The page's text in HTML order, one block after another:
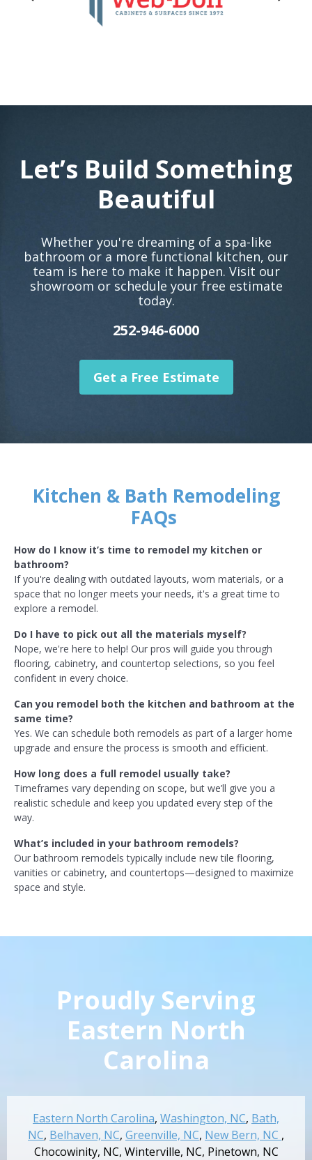
Let’s Build Something
Beautiful
Whether you're dreaming of a spa-like
bathroom or a more functional kitchen, our
team is here to make it happen. Visit our
showroom or schedule your free estimate
today.
252-946-6000
Get a Free Estimate
Kitchen & Bath Remodeling
FAQs
How do I know it’s time to remodel my kitchen or
bathroom?
If you're dealing with outdated layouts, worn materials, or a
space that no longer meets your needs, it's a great time to
explore a remodel.
Do I have to pick out all the materials myself?
Nope, we're here to help! Our pros will guide you through
flooring, cabinetry, and countertop selections, so you feel
confident in every choice.
Can you remodel both the kitchen and bathroom at the
same time?
Yes. We can schedule both remodels as part of a larger home
upgrade and ensure the process is smooth and efficient.
How long does a full remodel usually take?
Timeframes vary depending on scope, but we’ll give you a
realistic schedule and keep you updated every step of the
way.
What’s included in your bathroom remodels?
Our bathroom remodels typically include new tile flooring,
vanities or cabinetry, and countertops—designed to maximize
space and style.
Proudly Serving
Eastern North
Carolina
Eastern North Carolina, Washington, NC, Bath,
NC, Belhaven, NC, Greenville, NC, New Bern, NC ,
Chocowinity, NC, Winterville, NC, Pinetown, NC